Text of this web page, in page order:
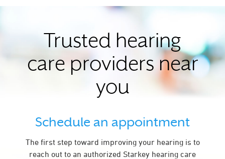
Trusted hearing
care providers near
you
Schedule an appointment
The first step toward improving your hearing is to
reach out to an authorized Starkey hearing care